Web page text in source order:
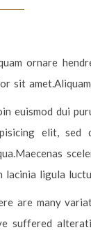
ornare
sit
euismod dui
elit, sed
lacinia ligula
are many
suffered